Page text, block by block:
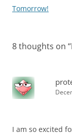
navigation
Tomorrow!
8 thoughts on “
I am so excited